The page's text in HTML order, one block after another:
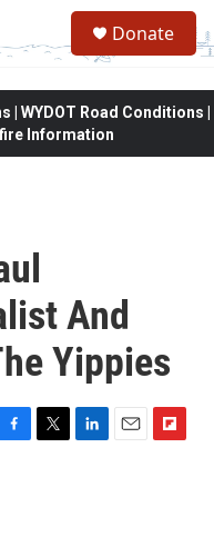
Donate
WYDOT Road Conditions |
Information
And
Yippies
T
L
E
F